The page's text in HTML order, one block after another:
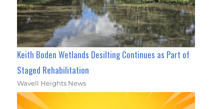
Keith Boden Wetlands Desilting Continues as Part of
Staged Rehabilitation
Wavell Heights News